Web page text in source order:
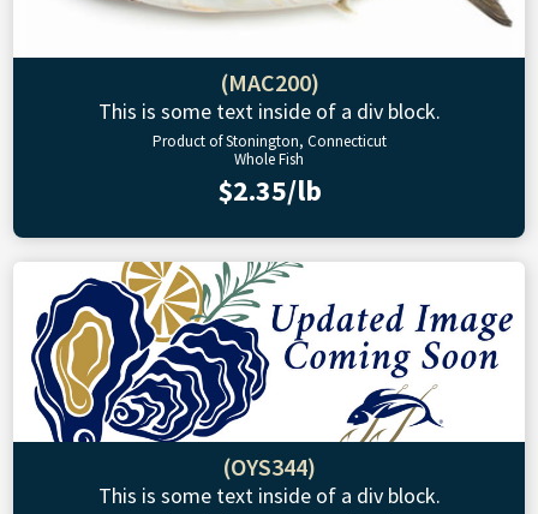
(MAC200)
This is some text inside of a div block.
Product of Stonington, Connecticut
Whole Fish
$2.35/lb
(OYS344)
This is some text inside of a div block.